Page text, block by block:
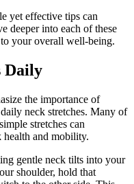
yet effective tips can
deeper into each of these
your overall well-being.
Daily
the importance of
neck stretches. Many of
stretches can
and mobility.
gentle neck tilts into your
shoulder, hold that